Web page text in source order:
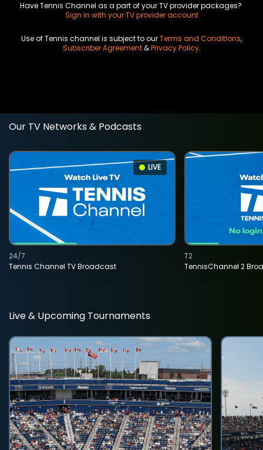
Have Tennis Channel as a part of your TV provider packages?
Sign in with your TV provider account
Use of Tennis channel is subject to ourTerms and Conditions,
Subscriber Agreement&Privacy Policy.
Our TV Networks & Podcasts
LIVE
Tennis Channel TV Broadcast
24/7
TennisChannel 2
T2
Live & Upcoming Tournaments